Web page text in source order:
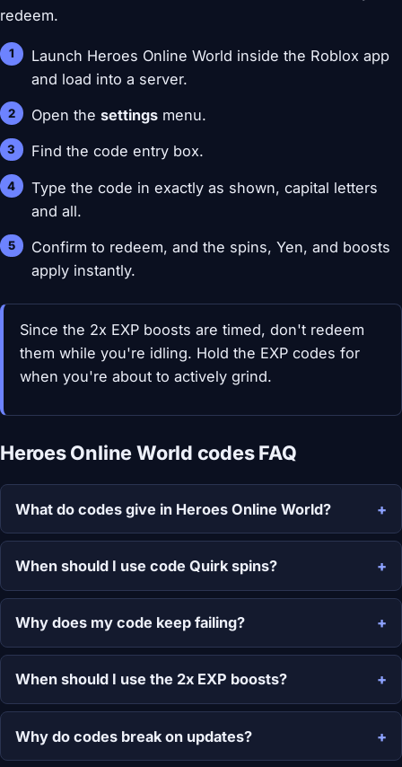
redeem.
Launch Heroes Online World inside the Roblox app
and load into a server.
Open thesettings menu.
Find the code entry box.
Type the code in exactly as shown, capital letters
and all.
Confirm to redeem, and the spins, Yen, and boosts
apply instantly.
Since the 2x EXP boosts are timed, don't redeem
them while you're idling. Hold the EXP codes for
when you're about to actively grind.
Heroes Online World codes FAQ
What do codes give in Heroes Online World?
When should I use code Quirk spins?
Why does my code keep failing?
When should I use the 2x EXP boosts?
Why do codes break on updates?